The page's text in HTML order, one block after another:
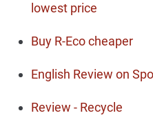
lowest price
Buy R-Eco cheaper
English Review on
Review - Recycle